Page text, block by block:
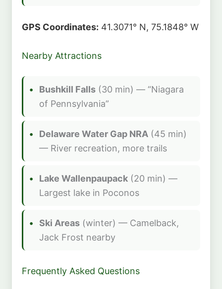
GPS Coordinates: 41.3071° N, 75.1848° W
Nearby Attractions
Bushkill Falls (30 min) — “Niagara
of Pennsylvania”
Delaware Water Gap NRA (45 min)
— River recreation, more trails
Lake Wallenpaupack (20 min) —
Largest lake in Poconos
Ski Areas (winter) — Camelback,
Jack Frost nearby
Frequently Asked Questions